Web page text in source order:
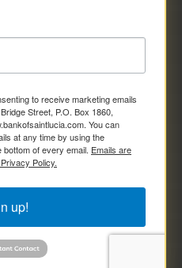
to receive marketing emails
Street, P.O. Box 1860,
You can
at any time by using the
of every email. Emails are
Policy.
up!